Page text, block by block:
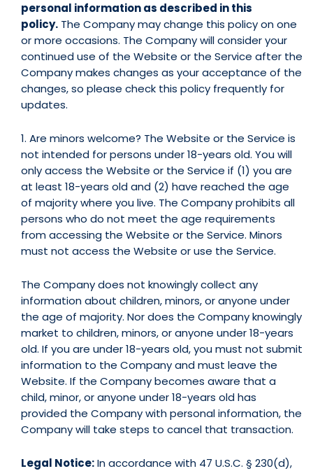
personal information as described in this
policy. The Company may change this policy on one
or more occasions. The Company will consider your
continued use of the Website or the Service after the
Company makes changes as your acceptance of the
changes, so please check this policy frequently for
updates.
1. Are minors welcome? The Website or the Service is
not intended for persons under 18-years old. You will
only access the Website or the Service if (1) you are
at least 18-years old and (2) have reached the age
of majority where you live. The Company prohibits all
persons who do not meet the age requirements
from accessing the Website or the Service. Minors
must not access the Website or use the Service.
The Company does not knowingly collect any
information about children, minors, or anyone under
the age of majority. Nor does the Company knowingly
market to children, minors, or anyone under 18-years
old. If you are under 18-years old, you must not submit
information to the Company and must leave the
Website. If the Company becomes aware that a
child, minor, or anyone under 18-years old has
provided the Company with personal information, the
Company will take steps to cancel that transaction.
Legal Notice:In accordance with 47 U.S.C. § 230(d),